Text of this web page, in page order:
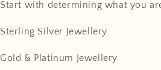
Start with determining what you
Sterling Silver Jewellery
Gold & Platinum Jewellery